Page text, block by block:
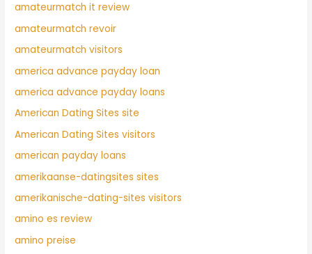
amateurmatch it review
amateurmatch revoir
amateurmatch visitors
america advance payday loan
america advance payday loans
American Dating Sites site
American Dating Sites visitors
american payday loans
amerikaanse-datingsites sites
amerikanische-dating-sites visitors
amino es review
amino preise